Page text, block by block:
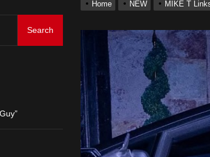
Captivating New Single “My Guy”
ChinaTownRunner x Young Henny – “Thinking Bout Us”
Drops New Hit Single “Visions”
Home NEW MIKE T
Search